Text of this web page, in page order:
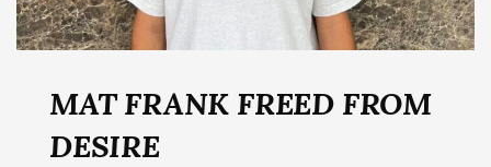
MAT FRANK FREED FROM
DESIRE